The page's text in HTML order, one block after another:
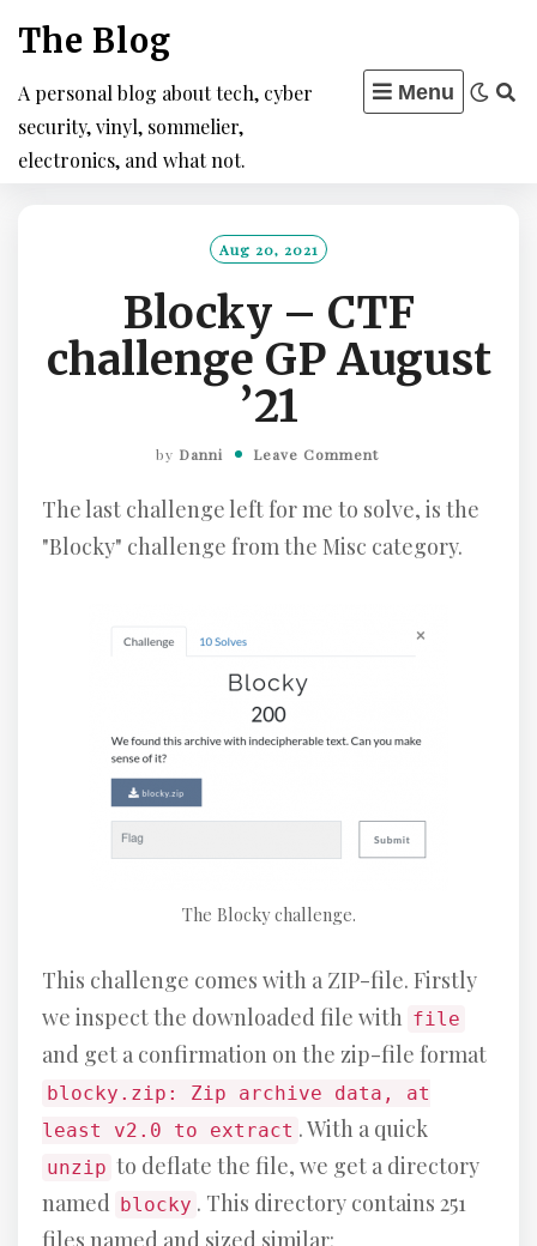
content
The Blog
A personal blog about tech, cyber
security, vinyl, sommelier,
electronics, and what not.
Menu
Aug 20, 2021
Blocky – CTF
challenge GP August
’21
by Danni Leave Comment
The last challenge left for me to solve, is the
"Blocky" challenge from the Misc category.
The Blocky challenge.
This challenge comes with a ZIP-file. Firstly
we inspect the downloaded file with file
and get a confirmation on the zip-file format
blocky.zip: Zip archive data, at
least v2.0 to extract . With a quick
unzip to deflate the file, we get a directory
named blocky . This directory contains 251
files named and sized similar: